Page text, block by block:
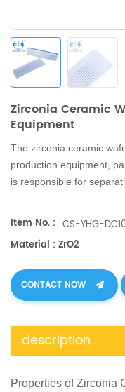
Zirconia Ceramic
Equipment
The zirconia ceramic
production equipment,
is responsible for
efficiency and quality.
Item No. : CS-YHG-
Material : ZrO2
CONTACT NOW
description
Properties ofZirconia